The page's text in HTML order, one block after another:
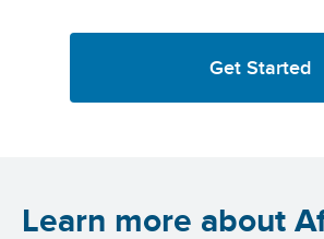
Get Started
Learn more about